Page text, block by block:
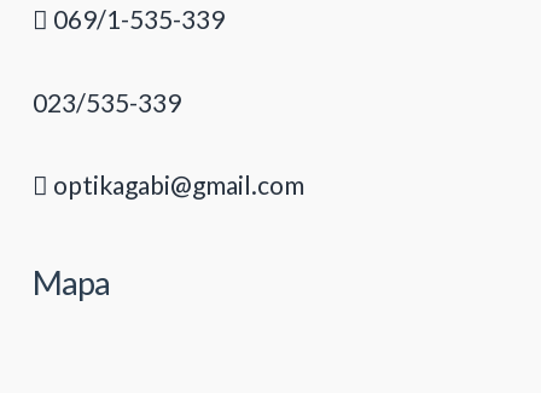
069/1-535-339
023/535-339
optikagabi@gmail.com
Mapa